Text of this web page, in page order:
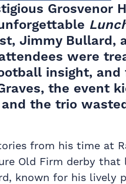
Grosvenor
Jimmy Bullard,
were
insight, and
the event
the trio
from his time at
Old Firm derby that
known for his lively